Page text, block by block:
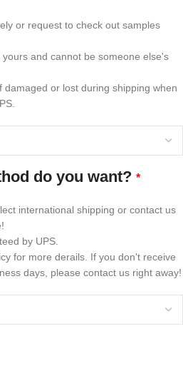
or request to check out samples
and cannot be someone else's
or lost during shipping when
do you want? *
international shipping or contact us
by UPS.
for more derails. If you don't receive
days, please contact us right away!